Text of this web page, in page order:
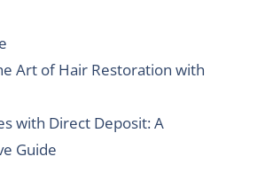
Art of Hair Restoration with
with Direct Deposit: A
Guide